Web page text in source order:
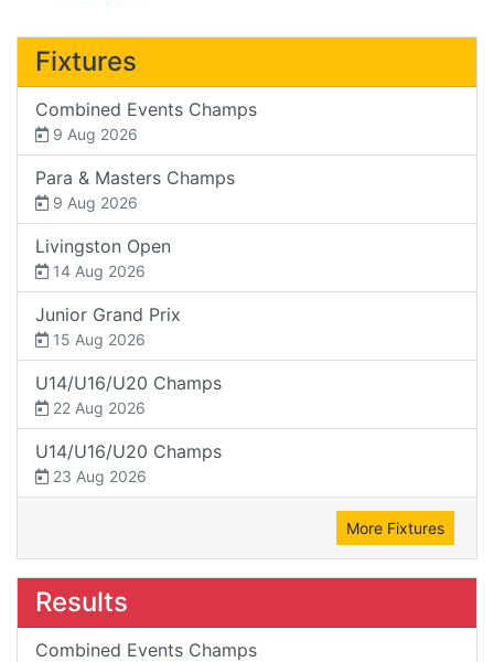
Fixtures
Combined Events Champs
9 Aug 2026
Para & Masters Champs
9 Aug 2026
Livingston Open
14 Aug 2026
Junior Grand Prix
15 Aug 2026
U14/U16/U20 Champs
22 Aug 2026
U14/U16/U20 Champs
23 Aug 2026
More Fixtures
Results
Combined Events Champs